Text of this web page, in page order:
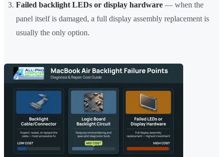
Failed backlight LEDs or display hardware — when the
panel itself is damaged, a full display assembly replacement is
usually the only option.